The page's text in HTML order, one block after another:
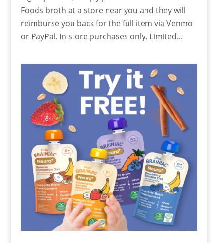
Foods broth at a store near you and they will
reimburse you back for the full item via Venmo
or PayPal. In store purchases only. Limited...